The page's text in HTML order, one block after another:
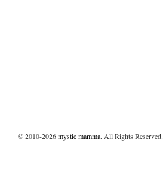
© 2010-2026mystic mamma. All Rights Reserved.